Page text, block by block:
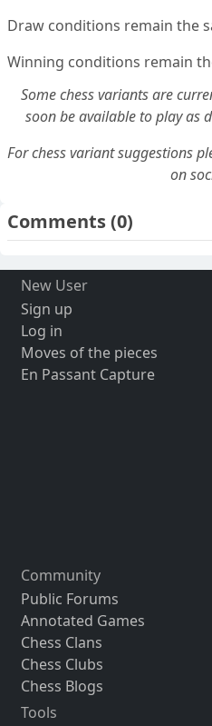
Draw conditions remain the
Winning conditions remain
Some chess variants are
soon be available to play as
For chess variant suggestions
on
Comments(0)
New User
Sign up
Log in
Moves of the pieces
En Passant Capture
Community
Public Forums
Annotated Games
Chess Clans
Chess Clubs
Chess Blogs
Tools